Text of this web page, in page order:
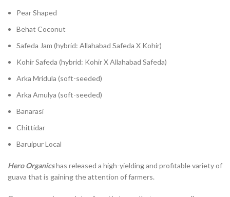
Pear Shaped
Behat Coconut
Safeda Jam (hybrid: Allahabad Safeda X Kohir)
Kohir Safeda (hybrid: Kohir X Allahabad Safeda)
Arka Mridula (soft-seeded)
Arka Amulya (soft-seeded)
Banarasi
Chittidar
Baruipur Local
Hero Organicshas released a high-yielding and profitable variety of
guava that is gaining the attention of farmers.